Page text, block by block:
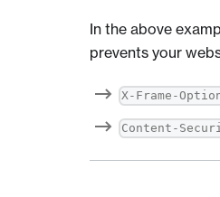
In the above
prevents your
X-Frame-
Content-